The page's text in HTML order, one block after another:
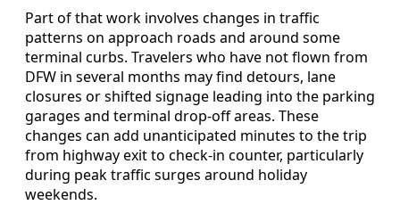
Part of that work involves changes in traffic
patterns on approach roads and around some
terminal curbs. Travelers who have not flown from
DFW in several months may find detours, lane
closures or shifted signage leading into the parking
garages and terminal drop-off areas. These
changes can add unanticipated minutes to the trip
from highway exit to check-in counter, particularly
during peak traffic surges around holiday
weekends.